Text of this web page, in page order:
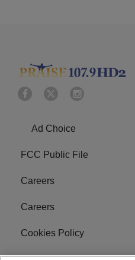
Ad Choice
FCC Public File
Careers
Careers
Cookies Policy